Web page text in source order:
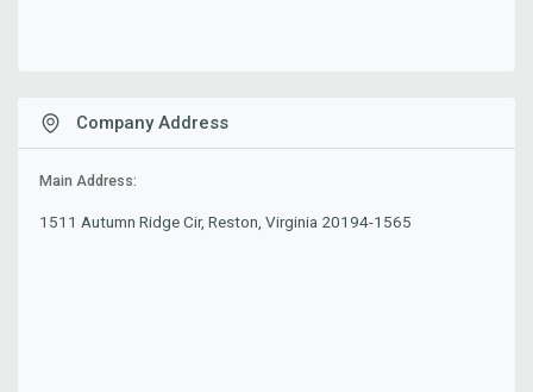
Company Address
Main Address:
1511 Autumn Ridge Cir, Reston, Virginia 20194-1565